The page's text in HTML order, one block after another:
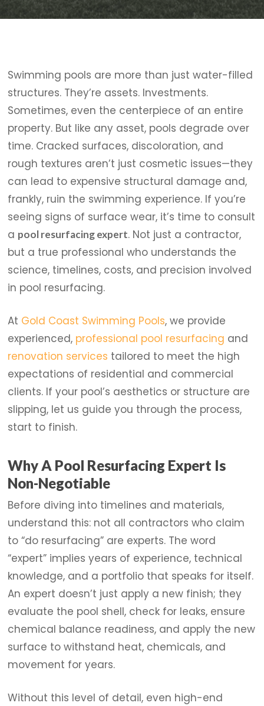
Swimming pools are more than just water-filled
structures. They’re assets. Investments.
Sometimes, even the centerpiece of an entire
property. But like any asset, pools degrade over
time. Cracked surfaces, discoloration, and
rough textures aren’t just cosmetic issues—they
can lead to expensive structural damage and,
frankly, ruin the swimming experience. If you’re
seeing signs of surface wear, it’s time to consult
a pool resurfacing expert. Not just a contractor,
but a true professional who understands the
science, timelines, costs, and precision involved
in pool resurfacing.
At Gold Coast Swimming Pools, we provide
experienced, professional pool resurfacing and
renovation services tailored to meet the high
expectations of residential and commercial
clients. If your pool’s aesthetics or structure are
slipping, let us guide you through the process,
start to finish.
Why A Pool Resurfacing Expert Is
Non-Negotiable
Before diving into timelines and materials,
understand this: not all contractors who claim
to “do resurfacing” are experts. The word
“expert” implies years of experience, technical
knowledge, and a portfolio that speaks for itself.
An expert doesn’t just apply a new finish; they
evaluate the pool shell, check for leaks, ensure
chemical balance readiness, and apply the new
surface to withstand heat, chemicals, and
movement for years.
Without this level of detail, even high-end